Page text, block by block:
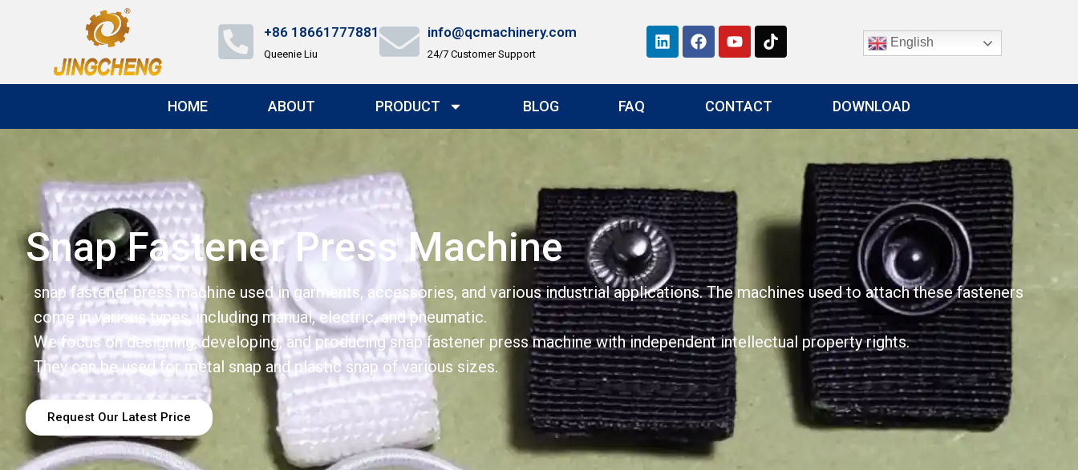
+86 18661777881
Queenie Liu
info@qcmachinery.com
24/7 Customer Support
English
HOME ABOUT PRODUCT BLOG FAQ CONTACT DOWNLOAD
Snap Fastener Press Machine
snap fastener press machine used in garments, accessories, and various industrial applications. The machines used to attach these fasteners
come in various types, including manual, electric, and pneumatic.
We focus on designing, developing, and producing snap fastener press machine with independent intellectual property rights.
They can be used for metal snap and plastic snap of various sizes.
Request Our Latest Price